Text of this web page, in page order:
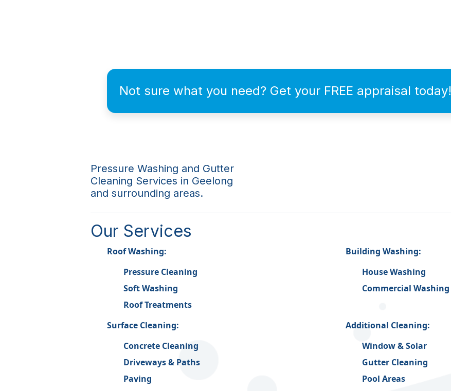
Not sure what you need? Get your FREE appraisal today!
Pressure Washing and Gutter
Cleaning Services in Geelong
and surrounding areas.
Our Services
Roof Washing:
Pressure Cleaning
Soft Washing
Roof Treatments
Building Washing:
House Washing
Commercial Washing
Surface Cleaning:
Concrete Cleaning
Driveways & Paths
Paving
Additional Cleaning:
Window & Solar
Gutter Cleaning
Pool Areas